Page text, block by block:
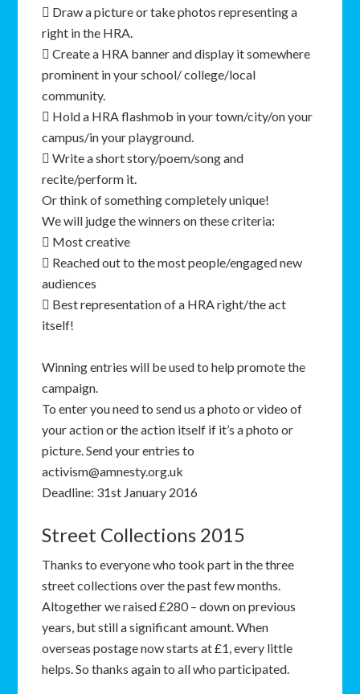
 Draw a picture or take photos representing a
right in the HRA.
 Create a HRA banner and display it somewhere
prominent in your school/ college/local
community.
 Hold a HRA flashmob in your town/city/on your
campus/in your playground.
 Write a short story/poem/song and
recite/perform it.
Or think of something completely unique!
We will judge the winners on these criteria:
 Most creative
 Reached out to the most people/engaged new
audiences
 Best representation of a HRA right/the act
itself!
Winning entries will be used to help promote the
campaign.
To enter you need to send us a photo or video of
your action or the action itself if it’s a photo or
picture. Send your entries to
activism@amnesty.org.uk
Deadline: 31st January 2016
Street Collections 2015
Thanks to everyone who took part in the three
street collections over the past few months.
Altogether we raised £280 – down on previous
years, but still a significant amount. When
overseas postage now starts at £1, every little
helps. So thanks again to all who participated.